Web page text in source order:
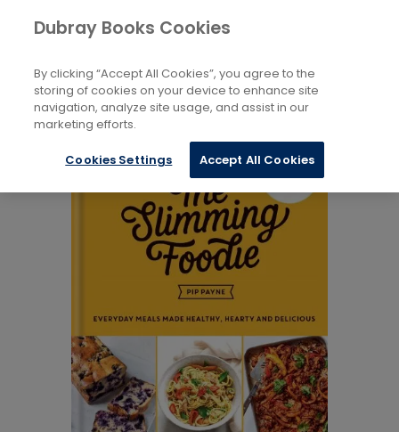
Books
Health, Relationships And Personal Development
Dubray Books Cookies
By clicking “Accept All Cookies”, you agree to the
storing of cookies on your device to enhance site
navigation, analyze site usage, and assist in our
marketing efforts.
Cookies Settings Accept All Cookies